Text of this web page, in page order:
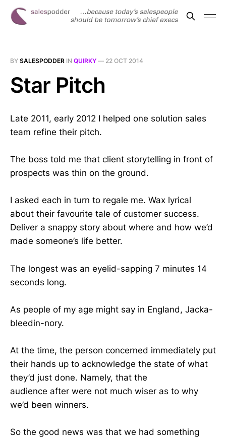
BY SALESPODDER IN QUIRKY — 22 OCT 2014
Star Pitch
Late 2011, early 2012 I helped one solution sales
team refine their pitch.
The boss told me that client storytelling in front of
prospects was thin on the ground.
I asked each in turn to regale me. Wax lyrical
about their favourite tale of customer success.
Deliver a snappy story about where and how we’d
made someone’s life better.
The longest was an eyelid-sapping 7 minutes 14
seconds long.
As people of my age might say in England, Jacka-
bleedin-nory.
At the time, the person concerned immediately put
their hands up to acknowledge the state of what
they’d just done. Namely, that the
audience after were not much wiser as to why
we’d been winners.
So the good news was that we had something